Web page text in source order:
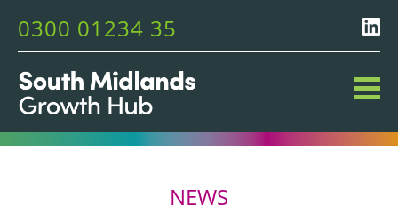
0300 01234 35
NEWS